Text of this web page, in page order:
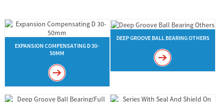
EXPANSION COMPENSATING D 30-
50MM
DEEP GROOVE BALL BEARING OTHERS